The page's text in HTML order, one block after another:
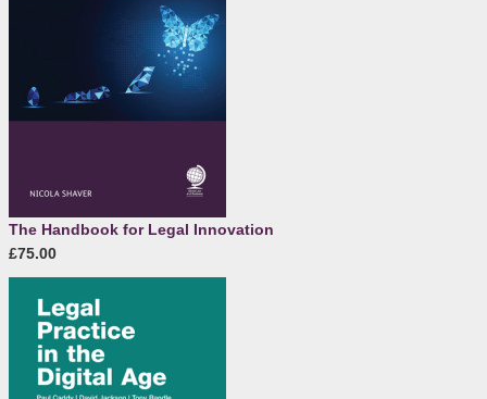
The Handbook for Legal Innovation
£75.00